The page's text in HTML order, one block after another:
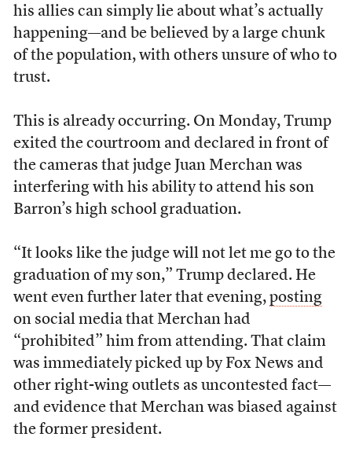
his allies can simply lie about what’s actually
happening—and be believed by a large chunk
of the population, with others unsure of who to
trust.
This is already occurring. On Monday, Trump
exited the courtroom and declared in front of
the cameras that judge Juan Merchan was
interfering with his ability to attend his son
Barron’s high school graduation.
“It looks like the judge will not let me go to the
graduation of my son,” Trump declared. He
went even further later that evening, posting
on social media that Merchan had
“prohibited” him from attending. That claim
was immediately picked up by Fox News and
other right-wing outlets as uncontested fact—
and evidence that Merchan was biased against
the former president.